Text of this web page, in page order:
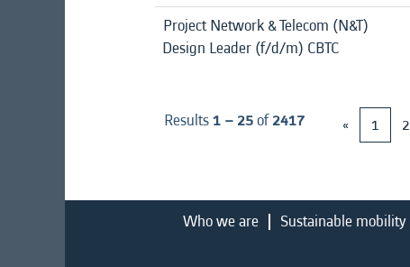
Project Network & Telecom (N&T)
Design Leader (f/d/m) CBTC
Results1 – 25of2417 « 1 2
Who we are Sustainable mobility